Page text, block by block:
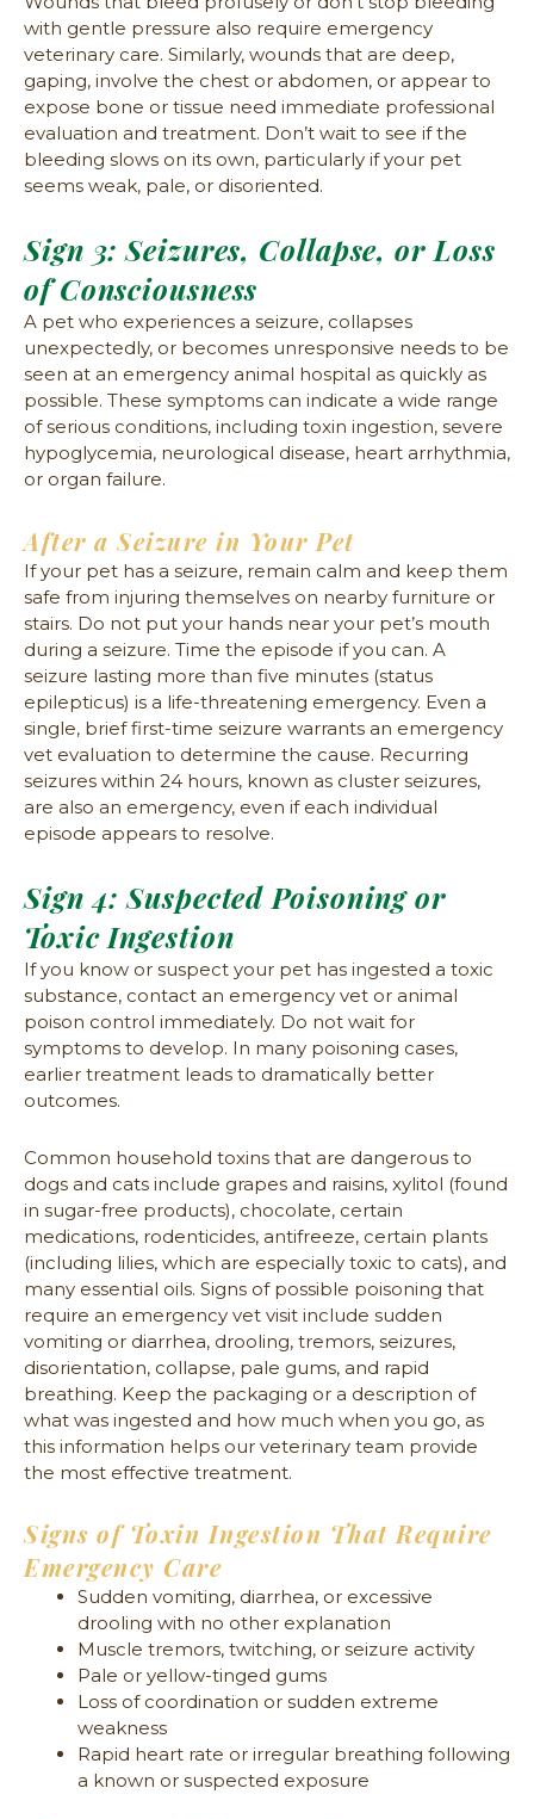
with gentle pressure also require emergency
veterinary care. Similarly, wounds that are deep,
gaping, involve the chest or abdomen, or appear to
expose bone or tissue need immediate professional
evaluation and treatment. Don’t wait to see if the
bleeding slows on its own, particularly if your pet
seems weak, pale, or disoriented.
Sign 3: Seizures, Collapse, or Loss
of Consciousness
A pet who experiences a seizure, collapses
unexpectedly, or becomes unresponsive needs to be
seen at an emergency animal hospital as quickly as
possible. These symptoms can indicate a wide range
of serious conditions, including toxin ingestion, severe
hypoglycemia, neurological disease, heart arrhythmia,
or organ failure.
After a Seizure in Your Pet
If your pet has a seizure, remain calm and keep them
safe from injuring themselves on nearby furniture or
stairs. Do not put your hands near your pet’s mouth
during a seizure. Time the episode if you can. A
seizure lasting more than five minutes (status
epilepticus) is a life-threatening emergency. Even a
single, brief first-time seizure warrants an emergency
vet evaluation to determine the cause. Recurring
seizures within 24 hours, known as cluster seizures,
are also an emergency, even if each individual
episode appears to resolve.
Sign 4: Suspected Poisoning or
Toxic Ingestion
If you know or suspect your pet has ingested a toxic
substance, contact an emergency vet or animal
poison control immediately. Do not wait for
symptoms to develop. In many poisoning cases,
earlier treatment leads to dramatically better
outcomes.
Common household toxins that are dangerous to
dogs and cats include grapes and raisins, xylitol (found
in sugar-free products), chocolate, certain
medications, rodenticides, antifreeze, certain plants
(including lilies, which are especially toxic to cats), and
many essential oils. Signs of possible poisoning that
require an emergency vet visit include sudden
vomiting or diarrhea, drooling, tremors, seizures,
disorientation, collapse, pale gums, and rapid
breathing. Keep the packaging or a description of
what was ingested and how much when you go, as
this information helps our veterinary team provide
the most effective treatment.
Signs of Toxin Ingestion That Require
Emergency Care
Sudden vomiting, diarrhea, or excessive
drooling with no other explanation
Muscle tremors, twitching, or seizure activity
Pale or yellow-tinged gums
Loss of coordination or sudden extreme
weakness
Rapid heart rate or irregular breathing following
a known or suspected exposure